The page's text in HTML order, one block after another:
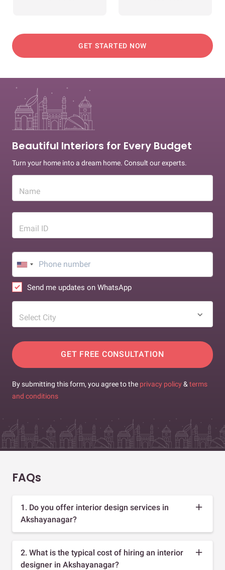
GET STARTED NOW
Beautiful Interiors for Every Budget
Turn your home into a dream home. Consult our experts.
Name
Email ID
Send me updates on WhatsApp
Select City
GET FREE CONSULTATION
By submitting this form, you agree to the privacy policy & terms
and conditions
FAQs
1. Do you offer interior design services in
Akshayanagar?
2. What is the typical cost of hiring an interior
designer in Akshayanagar?